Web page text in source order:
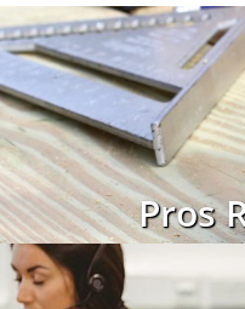
Pros